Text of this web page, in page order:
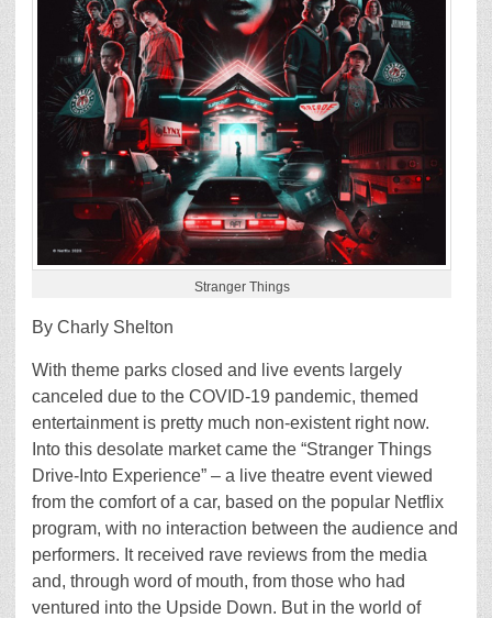
Stranger Things
By Charly Shelton
With theme parks closed and live events largely
canceled due to the COVID-19 pandemic, themed
entertainment is pretty much non-existent right now.
Into this desolate market came the “Stranger Things
Drive-Into Experience” – a live theatre event viewed
from the comfort of a car, based on the popular Netflix
program, with no interaction between the audience and
performers. It received rave reviews from the media
and, through word of mouth, from those who had
ventured into the Upside Down. But in the world of